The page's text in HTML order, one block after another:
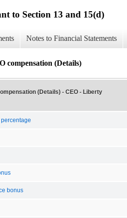
to Section 13 and 15(d)
Notes to Financial Statements
compensation (Details)
(Details) - CEO - Liberty
bonus